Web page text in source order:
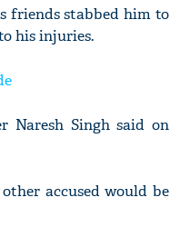
friends stabbed him to
his injuries.
Naresh Singh said on
accused would be